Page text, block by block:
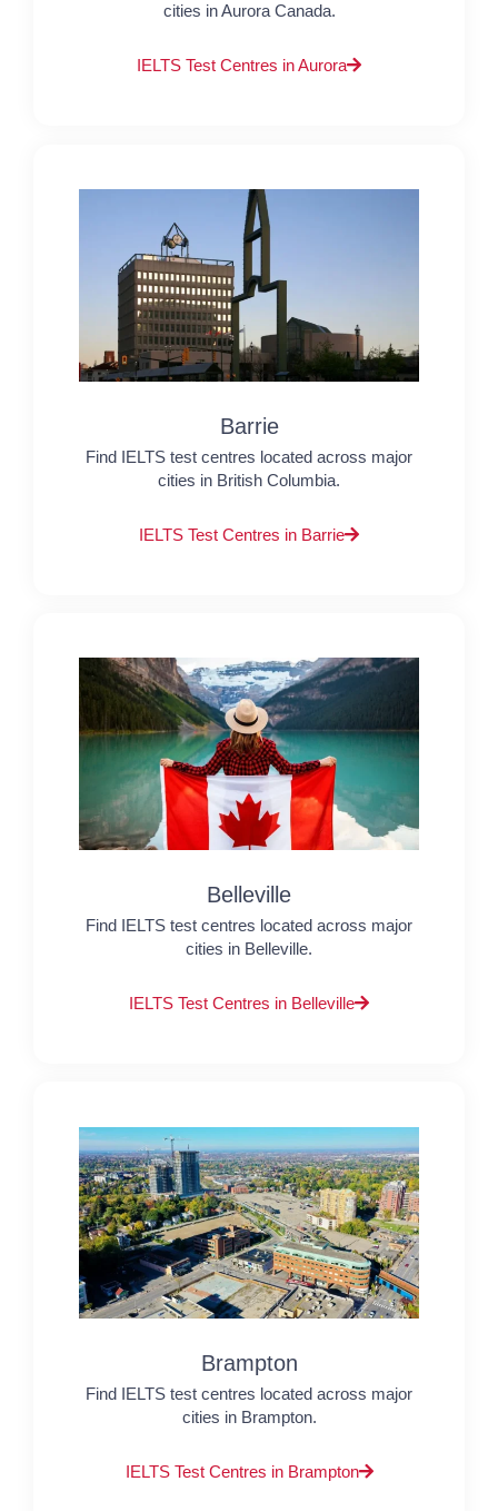
cities in Aurora Canada.
IELTS Test Centres in Aurora
Barrie
Find IELTS test centres located across major
cities in British Columbia.
IELTS Test Centres in Barrie
Belleville
Find IELTS test centres located across major
cities in Belleville.
IELTS Test Centres in Belleville
Brampton
Find IELTS test centres located across major
cities in Brampton.
IELTS Test Centres in Brampton